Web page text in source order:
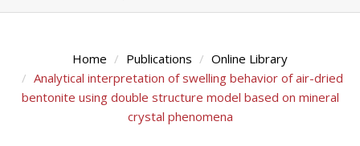
Home Publications
Online Library
Analytical interpretation of swelling behavior of air-dried
bentonite using double structure model based on mineral
crystal phenomena